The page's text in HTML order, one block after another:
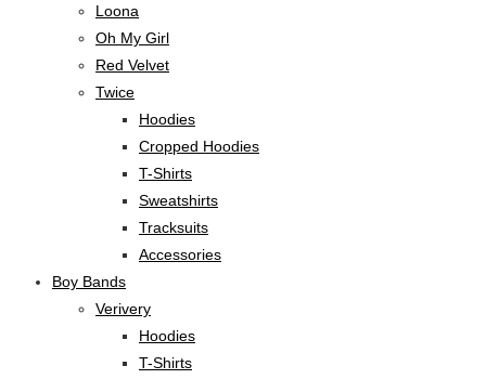
Loona
Oh My Girl
Red Velvet
Twice
Hoodies
Cropped Hoodies
T-Shirts
Sweatshirts
Tracksuits
Accessories
Boy Bands
Verivery
Hoodies
T-Shirts